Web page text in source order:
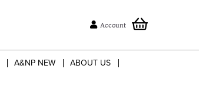
Account
A&NP NEW ABOUT US